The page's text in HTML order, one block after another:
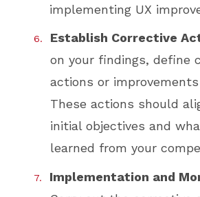
implementing UX
Establish Corrective
on your findings, define
actions or
These actions should
initial objectives and
learned from your
Implementation and